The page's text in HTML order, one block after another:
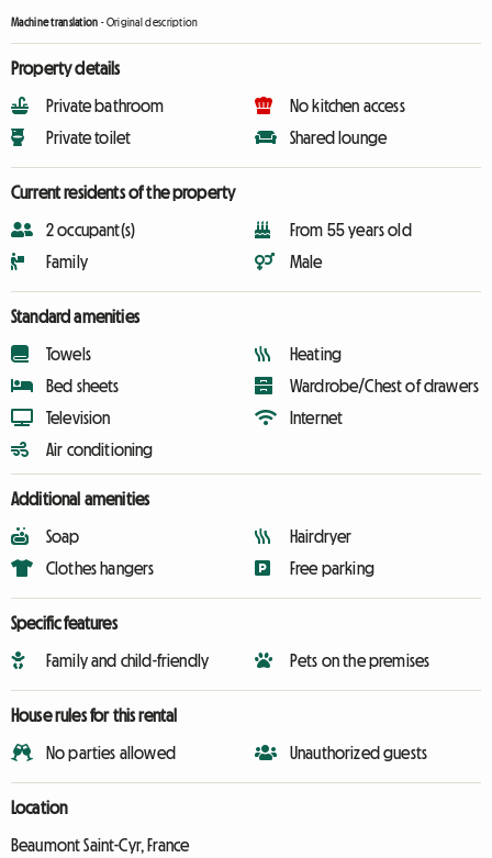
Machine translation -Original description
Property details
Private bathroom
Private toilet
No kitchen access
Shared lounge
Current residents of the property
2 occupant(s)
Family
From 55 years old
Male
Standard amenities
Towels
Bed sheets
Television
Air conditioning
Heating
Wardrobe/Chest of drawers
Internet
Additional amenities
Soap
Clothes hangers
Hairdryer
Free parking
Specific features
Family and child-friendly Pets on the premises
House rules for this rental
No parties allowed Unauthorized guests
Location
Beaumont Saint-Cyr, France